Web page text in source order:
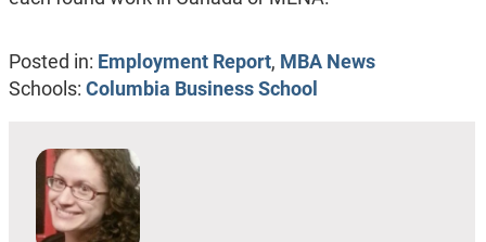
Posted in: Employment Report, MBA News
Schools: Columbia Business School